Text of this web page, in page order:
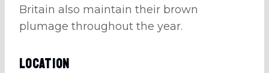
Britain also maintain their brown
plumage throughout the year.
Location